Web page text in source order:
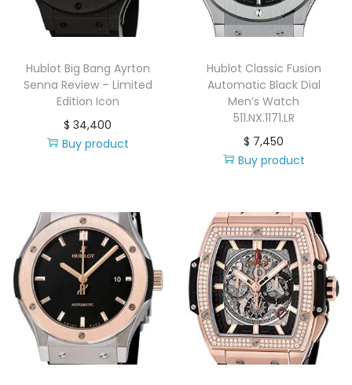
Hublot Big Bang Ayrton
Senna Review – Limited
Edition Icon
$ 34,400
Buy product
Hublot Classic Fusion
Automatic Black Dial
Men’s Watch
511.NX.1171.LR
$ 7,450
Buy product